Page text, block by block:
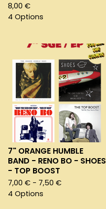
8,00 €
4 Options
7" ORANGE HUMBLE
BAND - RENO BO - SHOES
- TOP BOOST
7,00 € - 7,50 €
4 Options